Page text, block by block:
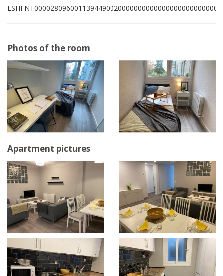
ESHFNT00002809600113944900200000000000000000000000002
Photos of the room
Apartment pictures